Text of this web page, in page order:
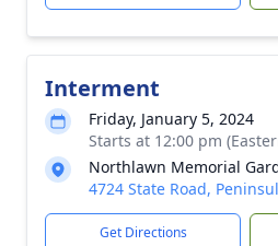
Interment
Friday, January 5, 2024
Starts at 12:00 pm
Northlawn Memorial
4724 State Road,
Get Directions